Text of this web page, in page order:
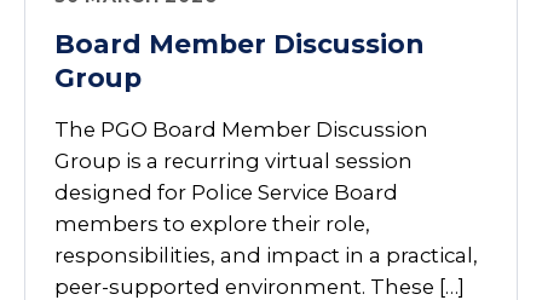
Board Member Discussion
Group
The PGO Board Member Discussion
Group is a recurring virtual session
designed for Police Service Board
members to explore their role,
responsibilities, and impact in a practical,
peer-supported environment. These […]